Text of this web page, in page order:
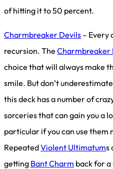
of hitting it to 50 percent.
Charmbreaker Devils – Every
recursion. The Charmbreaker
choice that will always make
smile. But don’t
this deck has a number of
sorceries that can gain you a
particular if you can use them
RepeatedViolent Ultimatums
getting Bant Charm back for a